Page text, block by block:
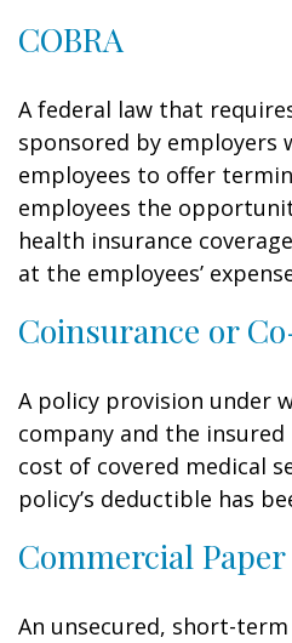
COBRA
A federal law that
sponsored by employers
employees to offer
employees the
health insurance
at the employees’
Coinsurance or
A policy provision under
company and the
cost of covered medical
policy’s deductible has
Commercial Paper
An unsecured, short-